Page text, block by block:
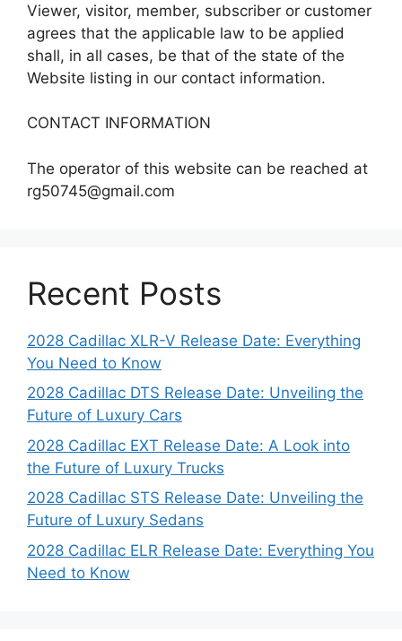
Viewer, visitor, member, subscriber or customer
agrees that the applicable law to be applied
shall, in all cases, be that of the state of the
Website listing in our contact information.
CONTACT INFORMATION
The operator of this website can be reached at
rg50745@gmail.com
Recent Posts
2028 Cadillac XLR-V Release Date: Everything
You Need to Know
2028 Cadillac DTS Release Date: Unveiling the
Future of Luxury Cars
2028 Cadillac EXT Release Date: A Look into
the Future of Luxury Trucks
2028 Cadillac STS Release Date: Unveiling the
Future of Luxury Sedans
2028 Cadillac ELR Release Date: Everything You
Need to Know